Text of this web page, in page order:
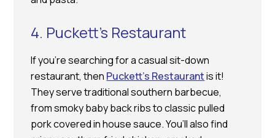
4. Puckett’s Restaurant
If you’re searching for a casual sit-down
restaurant, then Puckett’s Restaurantis it!
They serve traditional southern barbecue,
from smoky baby back ribs to classic pulled
pork covered in house sauce. You’ll also find